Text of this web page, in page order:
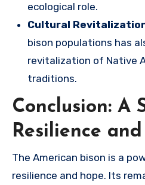
ecological role.
Cultural
bison populations has
revitalization of Native
traditions.
Conclusion: A
Resilience
The American bison is a
resilience and hope. Its